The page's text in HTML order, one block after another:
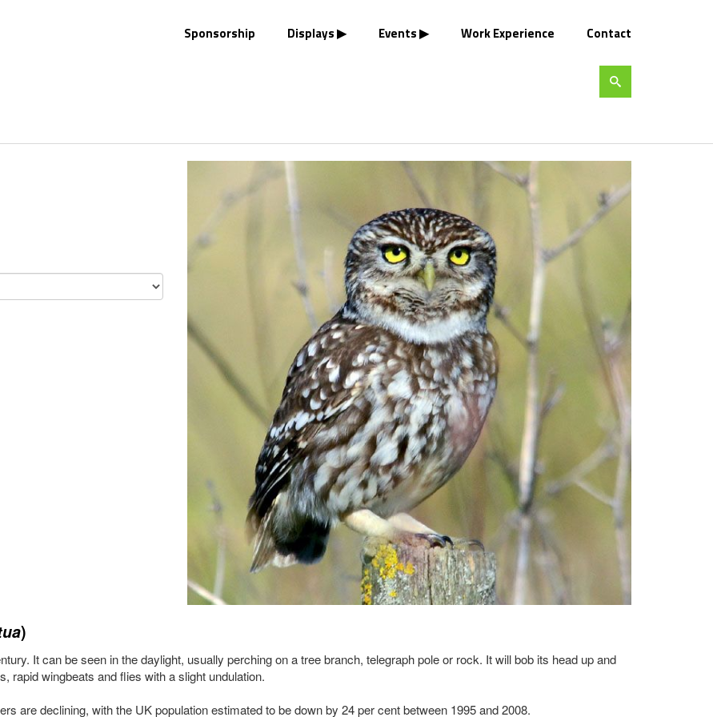
Sponsorship Displays Events Work Experience Contact
)
It can be seen in the daylight, usually perching on a tree branch, telegraph pole or rock. It will bob its head up and
rapid wingbeats and flies with a slight undulation.
are declining, with the UK population estimated to be down by 24 per cent between 1995 and 2008.